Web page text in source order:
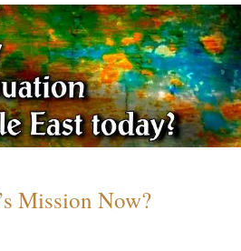
Mission Now?